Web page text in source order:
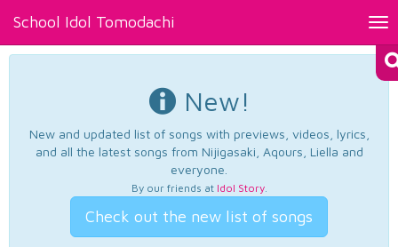
School Idol Tomodachi
New!
New and updated list of songs with previews, videos, lyrics,
and all the latest songs from Nijigasaki, Aqours, Liella and
everyone.
By our friends at Idol Story.
Check out the new list of songs